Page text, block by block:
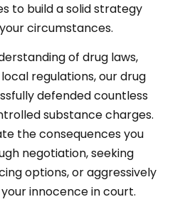
to build a solid strategy
circumstances.
of drug laws,
regulations, our drug
defended countless
substance charges.
the consequences you
negotiation, seeking
options, or aggressively
innocence in court.